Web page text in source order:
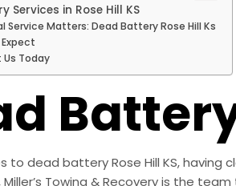
Services in Rose Hill KS
Service Matters: Dead Battery Rose Hill Ks
Today
to dead battery Rose Hill KS, having
Towing & Recovery is the